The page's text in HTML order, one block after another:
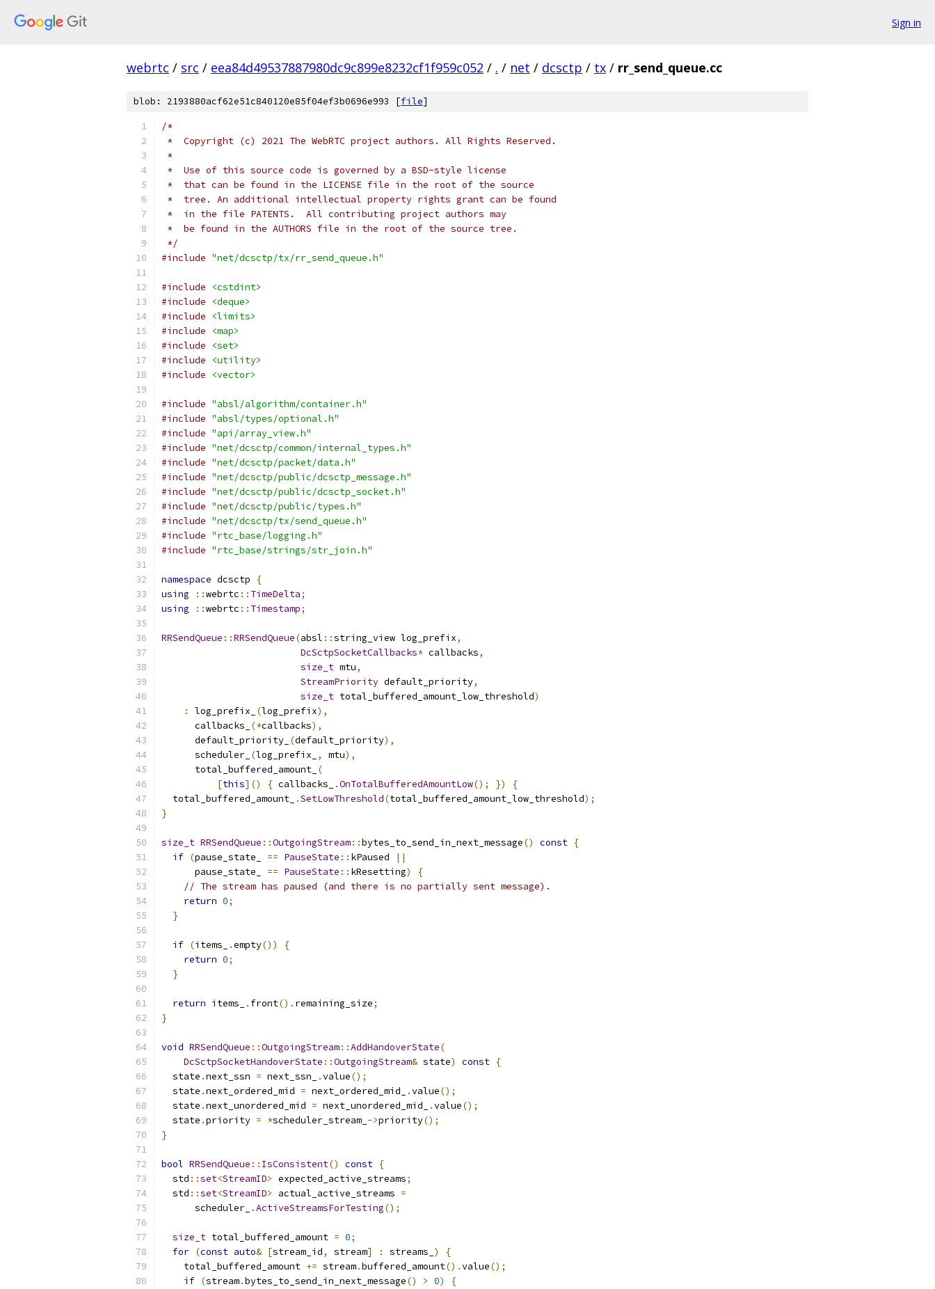
Sign in
webrtc / src / eea84d49537887980dc9c899e8232cf1f959c052 / . / net / dcsctp / tx / rr_send_queue.cc
blob: 2193880acf62e51c840120e85f04ef3b0696e993 [file]
/*
*  Copyright (c) 2021 The WebRTC project authors. All Rights Reserved.
*
*  Use of this source code is governed by a BSD-style license
*  that can be found in the LICENSE file in the root of the source
*  tree. An additional intellectual property rights grant can be found
*  in the file PATENTS.  All contributing project authors may
*  be found in the AUTHORS file in the root of the source tree.
*/
#include "net/dcsctp/tx/rr_send_queue.h"
#include
<cstdint>
#include
<deque>
#include
<limits>
#include
<map>
#include
<set>
#include
<utility>
#include
<vector>
#include "absl/algorithm/container.h"
#include "absl/types/optional.h"
#include "api/array_view.h"
#include "net/dcsctp/common/internal_types.h"
#include "net/dcsctp/packet/data.h"
#include "net/dcsctp/public/dcsctp_message.h"
#include "net/dcsctp/public/dcsctp_socket.h"
#include "net/dcsctp/public/types.h"
#include "net/dcsctp/tx/send_queue.h"
#include "rtc_base/logging.h"
#include "rtc_base/strings/str_join.h"
namespace dcsctp
{
using
::webrtc :: TimeDelta;
using
::webrtc :: Timestamp;
RRSendQueue ::RRSendQueue(absl ::string_view log_prefix,
DcSctpSocketCallbacks* callbacks,
size_t mtu,
StreamPriority default_priority,
size_t total_buffered_amount_low_threshold)
:
log_prefix_ (log_prefix),
      callbacks_
(*callbacks),
      default_priority_
(default_priority),
      scheduler_
(log_prefix_ , mtu),
      total_buffered_amount_
(
[this]() { callbacks_ .OnTotalBufferedAmountLow(); })
{
  total_buffered_amount_
.SetLowThreshold(total_buffered_amount_low_threshold);
}
size_t RRSendQueue ::OutgoingStream::bytes_to_send_in_next_message() const {
if (pause_state_ == PauseState :: kPaused
||
      pause_state_
== PauseState :: kResetting)
{
// The stream has paused (and there is no partially sent message).
return 0;
}
if (items_ .empty())
{
return 0;
}
return items_ . front(). remaining_size;
}
void RRSendQueue ::OutgoingStream::AddHandoverState(
DcSctpSocketHandoverState ::OutgoingStream& state) const {
  state
.next_ssn = next_ssn_ .value();
  state
.next_ordered_mid = next_ordered_mid_ .value();
  state
.next_unordered_mid = next_unordered_mid_ .value();
  state
.priority = *scheduler_stream_ ->priority();
}
bool RRSendQueue :: IsConsistent() const {
  std
::set<StreamID> expected_active_streams;
  std
::set<StreamID> actual_active_streams =
      scheduler_
.ActiveStreamsForTesting();
size_t total_buffered_amount = 0;
for (const auto& [stream_id, stream] : streams_ )
{
    total_buffered_amount
+= stream.buffered_amount().value();
if (stream.bytes_to_send_in_next_message() > 0)
{